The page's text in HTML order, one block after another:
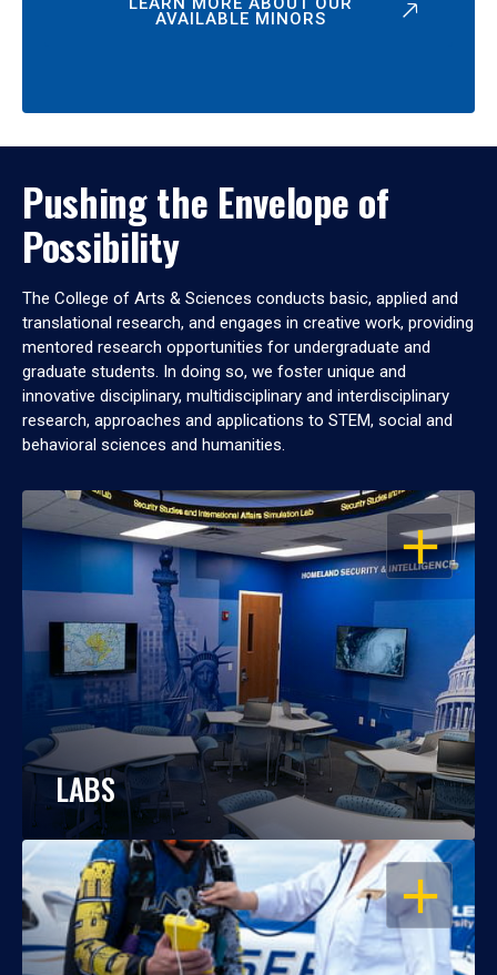
AVAILABLE MINORS
Pushing the Envelope of
Possibility
The College of Arts & Sciences conducts basic, applied and
translational research, and engages in creative work, providing
mentored research opportunities for undergraduate and
graduate students. In doing so, we foster unique and
innovative disciplinary, multidisciplinary and interdisciplinary
research, approaches and applications to STEM, social and
behavioral sciences and humanities.
OPEN
LABS
OPEN